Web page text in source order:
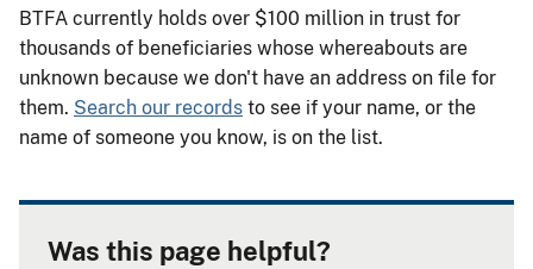
BTFA currently holds over $100 million in trust for
thousands of beneficiaries whose whereabouts are
unknown because we don't have an address on file for
them. Search our records to see if your name, or the
name of someone you know, is on the list.
Was this page helpful?